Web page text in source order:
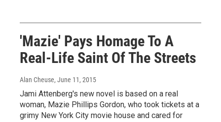
'Mazie' Pays Homage To A
Real-Life Saint Of The Streets
Alan Cheuse, June 11, 2015
Jami Attenberg's new novel is based on a real
woman, Mazie Phillips Gordon, who took tickets at a
grimy New York City movie house and cared for